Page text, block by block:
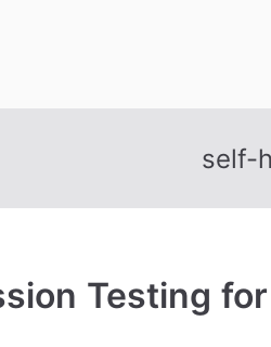
self-
Testing